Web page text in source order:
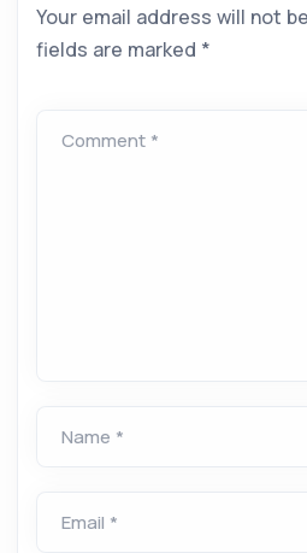
Your email address will not
fields are marked *
Comment *
Name *
Email *